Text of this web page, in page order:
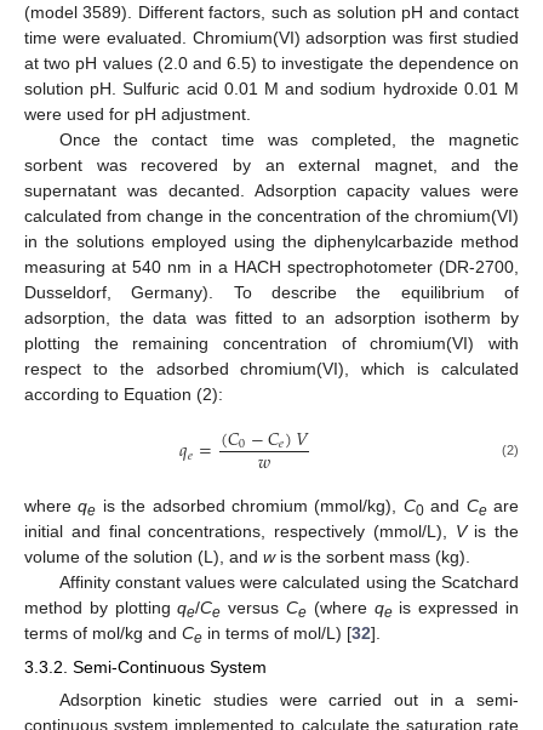
(model 3589). Different factors, such as solution pH and contact
time were evaluated. Chromium(VI) adsorption was first studied
at two pH values (2.0 and 6.5) to investigate the dependence on
solution pH. Sulfuric acid 0.01 M and sodium hydroxide 0.01 M
were used for pH adjustment.
Once the contact time was completed, the magnetic
sorbent was recovered by an external magnet, and the
supernatant was decanted. Adsorption capacity values were
calculated from change in the concentration of the chromium(VI)
in the solutions employed using the diphenylcarbazide method
measuring at 540 nm in a HACH spectrophotometer (DR-2700,
Dusseldorf, Germany). To describe the equilibrium of
adsorption, the data was fitted to an adsorption isotherm by
plotting the remaining concentration of chromium(VI) with
respect to the adsorbed chromium(VI), which is calculated
according to Equation (2):
𝑞𝑒=(𝐶0−𝐶𝑒)𝑉
𝑤 (2)
whereqe is the adsorbed chromium (mmol/kg), C0and Ceare
initial and final concentrations, respectively (mmol/L), Vis the
volume of the solution (L), and wis the sorbent mass (kg).
Affinity constant values were calculated using the Scatchard
method by plottingqe/Ce versusCe (where qeis expressed in
terms of mol/kg and Ce in terms of mol/L) [32].
3.3.2. Semi-Continuous System
Adsorption kinetic studies were carried out in a semi-
continuous system implemented to calculate the saturation rate